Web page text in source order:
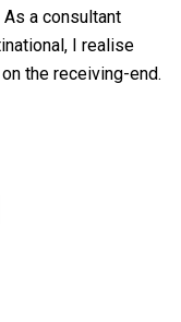
a consultant
I realise
the receiving-end.